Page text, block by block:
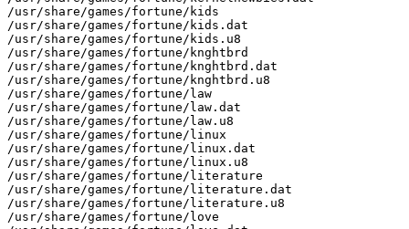
/usr/share/games/fortune/kids
/usr/share/games/fortune/kids.dat
/usr/share/games/fortune/kids.u8
/usr/share/games/fortune/knghtbrd
/usr/share/games/fortune/knghtbrd.dat
/usr/share/games/fortune/knghtbrd.u8
/usr/share/games/fortune/law
/usr/share/games/fortune/law.dat
/usr/share/games/fortune/law.u8
/usr/share/games/fortune/linux
/usr/share/games/fortune/linux.dat
/usr/share/games/fortune/linux.u8
/usr/share/games/fortune/literature
/usr/share/games/fortune/literature.dat
/usr/share/games/fortune/literature.u8
/usr/share/games/fortune/love